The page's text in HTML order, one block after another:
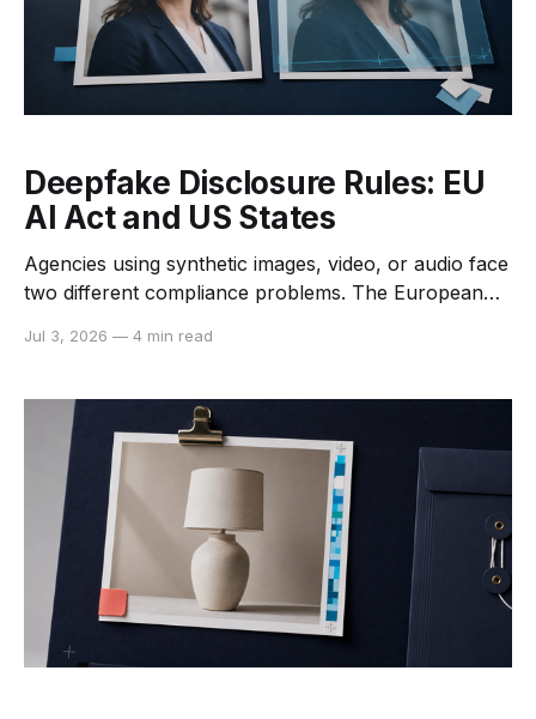
Deepfake Disclosure Rules: EU
AI Act and US States
Agencies using synthetic images, video, or audio face
two different compliance problems. The European
certain AI systems and deepfakes. The United States
sector rules, platform policies, and claims such as
deception, publicity-rights violations,
Jul 3, 2026 — 4 min read